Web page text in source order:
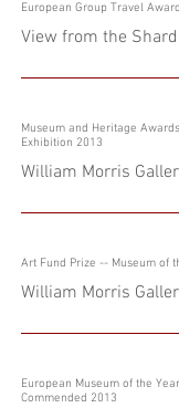
European Group Travel
View from the Shard
Museum and Heritage
Exhibition 2013
William Morris
Art Fund Prize -- Museum of
William Morris
European Museum of the
Commended 2013